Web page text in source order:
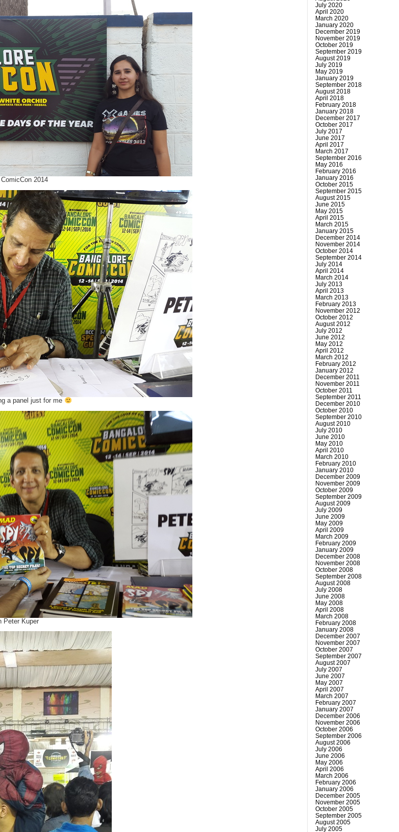
2014
a panel just for me
Peter Kuper
July 2020
April 2020
March 2020
January 2020
December 2019
November 2019
October 2019
September 2019
August 2019
July 2019
May 2019
January 2019
September 2018
August 2018
April 2018
February 2018
January 2018
December 2017
October 2017
July 2017
June 2017
April 2017
March 2017
September 2016
May 2016
February 2016
January 2016
October 2015
September 2015
August 2015
June 2015
May 2015
April 2015
March 2015
January 2015
December 2014
November 2014
October 2014
September 2014
July 2014
April 2014
March 2014
July 2013
April 2013
March 2013
February 2013
November 2012
October 2012
August 2012
July 2012
June 2012
May 2012
April 2012
March 2012
February 2012
January 2012
December 2011
November 2011
October 2011
September 2011
December 2010
October 2010
September 2010
August 2010
July 2010
June 2010
May 2010
April 2010
March 2010
February 2010
January 2010
December 2009
November 2009
October 2009
September 2009
August 2009
July 2009
June 2009
May 2009
April 2009
March 2009
February 2009
January 2009
December 2008
November 2008
October 2008
September 2008
August 2008
July 2008
June 2008
May 2008
April 2008
March 2008
February 2008
January 2008
December 2007
November 2007
October 2007
September 2007
August 2007
July 2007
June 2007
May 2007
April 2007
March 2007
February 2007
January 2007
December 2006
November 2006
October 2006
September 2006
August 2006
July 2006
June 2006
May 2006
April 2006
March 2006
February 2006
January 2006
December 2005
November 2005
October 2005
September 2005
August 2005
July 2005